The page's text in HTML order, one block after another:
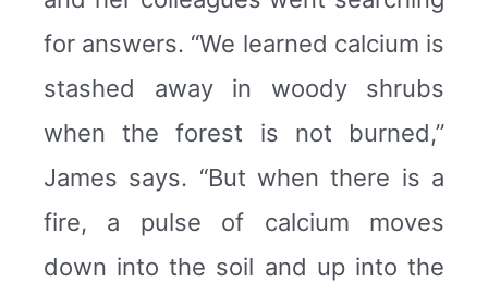
for answers. “We learned calcium is
stashed away in woody shrubs
when the forest is not burned,”
James says. “But when there is a
fire, a pulse of calcium moves
down into the soil and up into the